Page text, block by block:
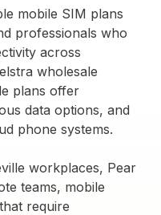
mobile SIM plans
professionals who
across
wholesale
plans offer
data options, and
phone systems.
workplaces, Pear
teams, mobile
require